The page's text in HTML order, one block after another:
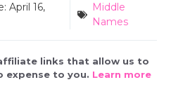
April 16,
Middle
Names
links that allow us to
expense to you. Learn more